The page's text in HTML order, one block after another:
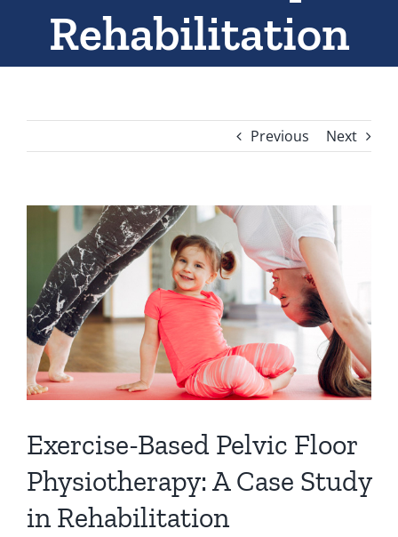
Rehabilitation
Previous Next
View
Image
Exercise-Based Pelvic Floor
Physiotherapy: A Case Study
in Rehabilitation